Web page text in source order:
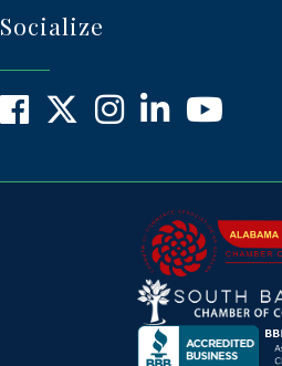
Socialize
Facebook
X InstagramLinkedInYouTube